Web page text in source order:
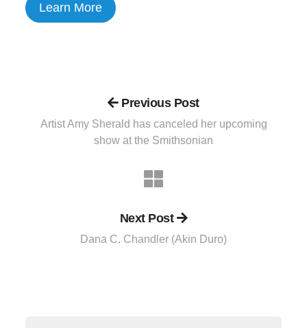
Learn More
Previous Post
Artist Amy Sherald has canceled her upcoming
show at the Smithsonian
Next Post
Dana C. Chandler (Akin Duro)